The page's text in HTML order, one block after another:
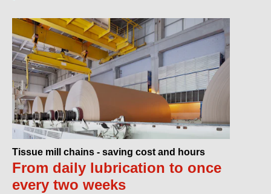
Tissue mill chains - saving cost and hours
From daily lubrication to once
every two weeks